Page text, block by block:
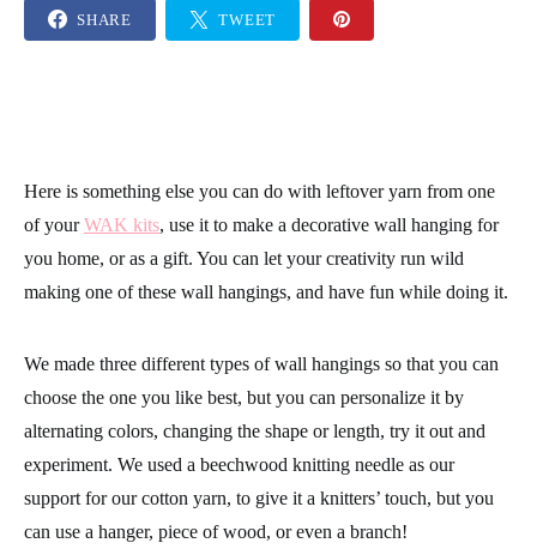
SHARE TWEET
Here is something else you can do with leftover yarn from one
of yourWAK kits , use it to make a decorative wall hanging for
you home, or as a gift. You can let your creativity run wild
We made three different types of wall hangings so that you can
choose the one you like best, but you can personalize it by
alternating colors, changing the shape or length, try it out and
experiment. We used a beechwood knitting needle as our
support for our cotton yarn, to give it a knitters’ touch, but you